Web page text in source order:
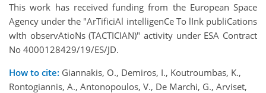
This work has received funding from the European Space
Agency under the "ArTificiAl intelligenCe To lInk publiCations
wIth observAtioNs (TACTICIAN)" activity under ESA Contract
No 4000128429/19/ES/JD.
How to cite: Giannakis, O., Demiros, I., Koutroumbas, K.,
Rontogiannis, A., Antonopoulos, V., De Marchi, G., Arviset,